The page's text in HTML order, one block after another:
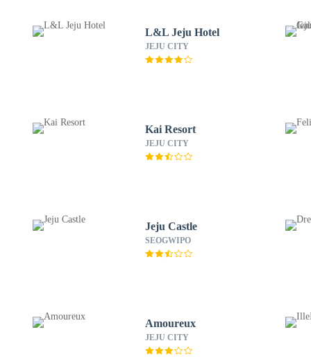
L&L Jeju Hotel
JEJU CITY
Kai Resort
JEJU CITY
Jeju Castle
SEOGWIPO
Amoureux
JEJU CITY